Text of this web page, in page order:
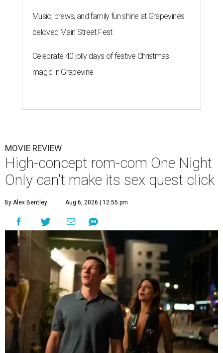
Music, brews, and family fun shine at Grapevine’s
beloved Main Street Fest
Celebrate 40 jolly days of festive Christmas
magic in Grapevine
MOVIE REVIEW
High-concept rom-com One Night
Only can't make its sex quest click
By Alex Bentley Aug 6, 2026 | 12:55 pm